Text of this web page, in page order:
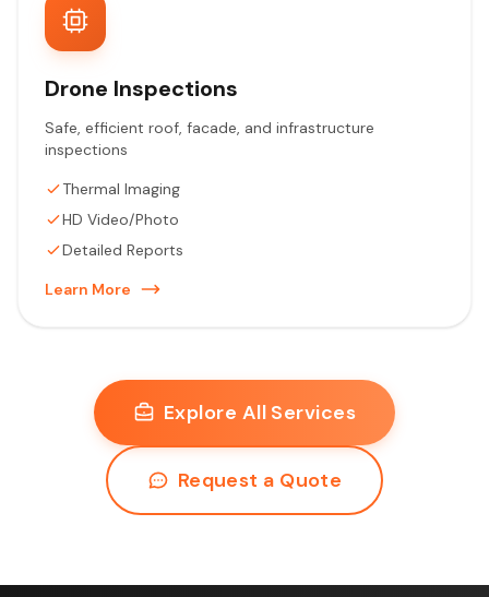
Drone Inspections
Safe, efficient roof, facade, and infrastructure
inspections
Thermal Imaging
HD Video/Photo
Detailed Reports
Learn More
Explore All Services
Request a Quote